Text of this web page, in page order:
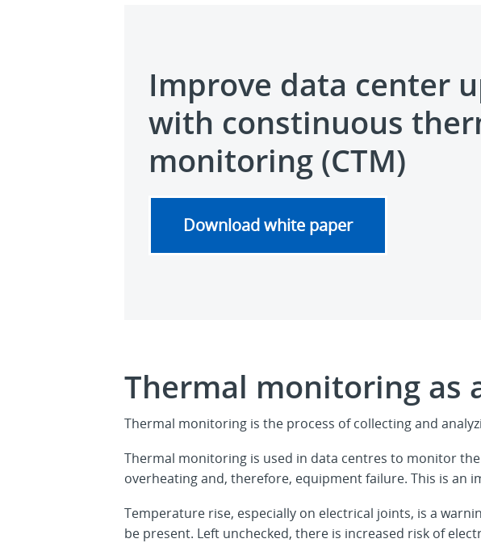
Improve data center
with constinuous
monitoring (CTM)
Download white paper
Thermal monitoring as
Thermal monitoring is the process of collecting and
Thermal monitoring is used in data centres to monitor
overheating and, therefore, equipment failure. This is
Temperature rise, especially on electrical joints, is a
be present. Left unchecked, there is increased risk of